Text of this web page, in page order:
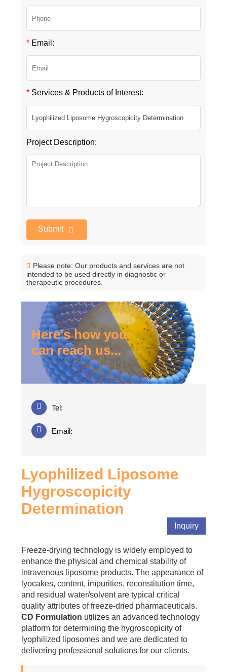
* Email:
* Services & Products of Interest:
Project Description:
Submit
Please note: Our products and services are not
intended to be used directly in diagnostic or
therapeutic procedures.
Here's how you
can reach us...
Tel:
Email:
Lyophilized Liposome
Hygroscopicity
Determination
Inquiry
Freeze-drying technology is widely employed to
enhance the physical and chemical stability of
intravenous liposome products. The appearance of
lyocakes, content, impurities, reconstitution time,
and residual water/solvent are typical critical
quality attributes of freeze-dried pharmaceuticals.
CD Formulation utilizes an advanced technology
platform for determining the hygroscopicity of
lyophilized liposomes and we are dedicated to
delivering professional solutions for our clients.